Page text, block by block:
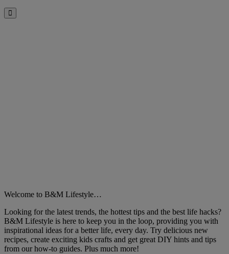
Close
Welcome to B&M Lifestyle…
Looking for the latest trends, the hottest tips and the best life hacks?
B&M Lifestyle is here to keep you in the loop, providing you with
inspirational ideas for a better life, every day. Try delicious new
recipes, create exciting kids crafts and get great DIY hints and tips
from our how-to guides. Plus much more!